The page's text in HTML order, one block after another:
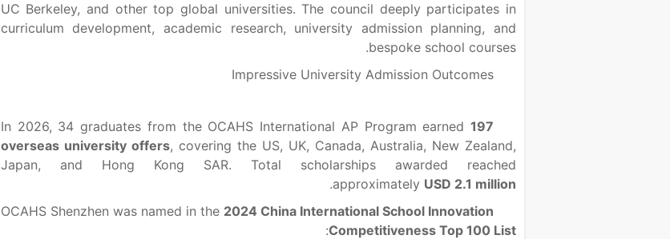
UC Berkeley, and other top global universities. The council deeply participates in
curriculum development, academic research, university admission planning, and
bespoke school courses.
Impressive University Admission Outcomes
In 2026, 34 graduates from the OCAHS International AP Program earned 197
overseas university offers, covering the US, UK, Canada, Australia, New Zealand,
Japan, and Hong Kong SAR. Total scholarships awarded reached
approximately USD 2.1 million
.
OCAHS Shenzhen was named in the 2024 China International School Innovation
Competitiveness Top 100 List
: